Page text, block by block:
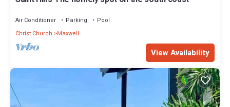
Air Conditioner Parking
Pool
Christ Church
Maxwell
View Availability